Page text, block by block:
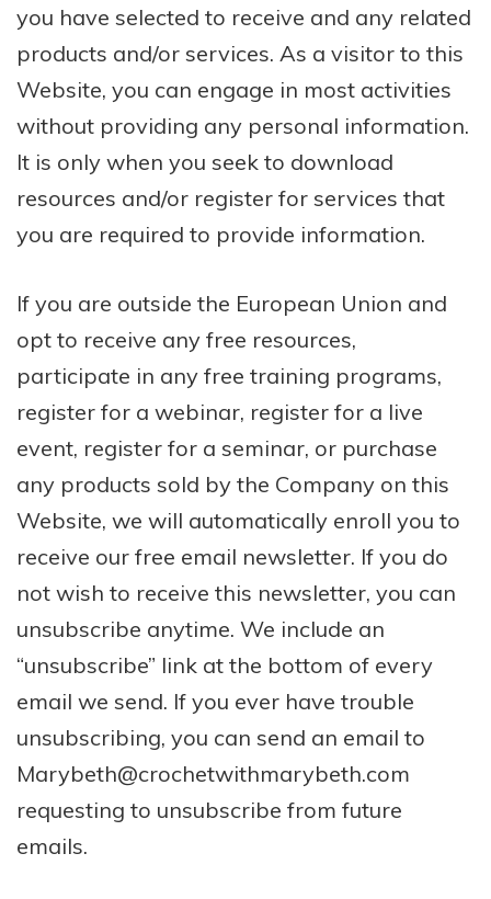
you have selected to receive and any related
products and/or services. As a visitor to this
Website, you can engage in most activities
without providing any personal information.
It is only when you seek to download
resources and/or register for services that
you are required to provide information.
If you are outside the European Union and
opt to receive any free resources,
participate in any free training programs,
register for a webinar, register for a live
event, register for a seminar, or purchase
any products sold by the Company on this
Website, we will automatically enroll ​you to
receive our free email newsletter. If you do
not wish to receive this newsletter, you can
unsubscribe anytime. We include an
“unsubscribe” link at the bottom of every
email we send. If you ever have trouble
unsubscribing, you can send an email to
Marybeth@crochetwithmarybeth.com
requesting to unsubscribe from future
emails.